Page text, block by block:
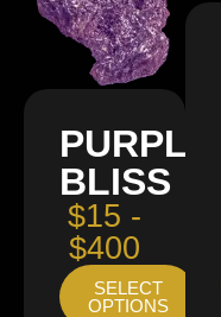
PURPLE
BLISS
$15 -
$400
SELECT
OPTIONS